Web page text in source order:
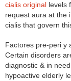
cialis original levels
request aura at the
cialis that govern
Factores pre-peri y
Certain disorders
diagnostic & in
hypoactive elderly